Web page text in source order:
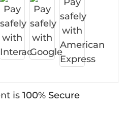
is 100% Secure